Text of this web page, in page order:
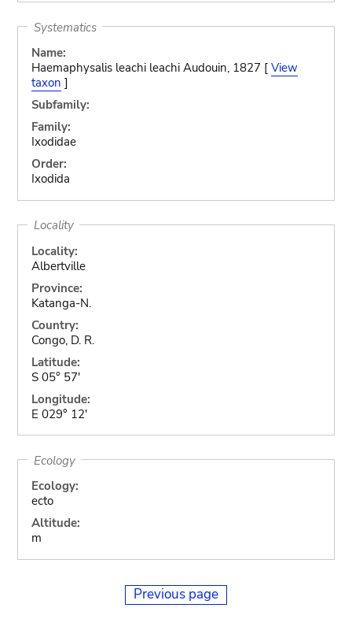
Systematics
Name:
Haemaphysalis leachi leachi Audouin, 1827 [ View
taxon ]
Subfamily:
Family:
Ixodidae
Order:
Ixodida
Locality
Locality:
Albertville
Province:
Katanga-N.
Country:
Congo, D. R.
Latitude:
S 05° 57'
Longitude:
E 029° 12'
Ecology
Ecology:
ecto
Altitude:
m
Previous page